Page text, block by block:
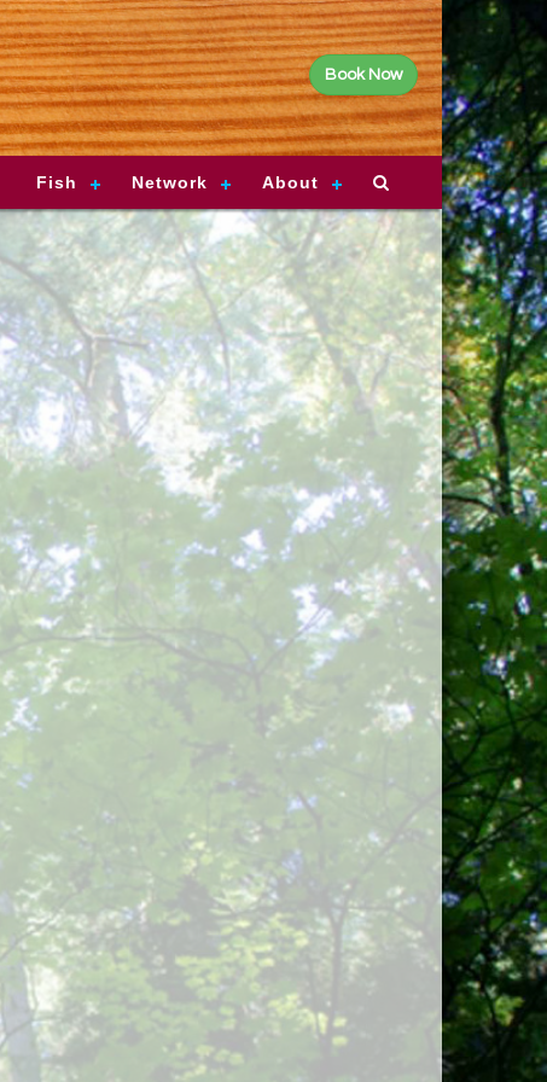
Book Now
Fish Network About